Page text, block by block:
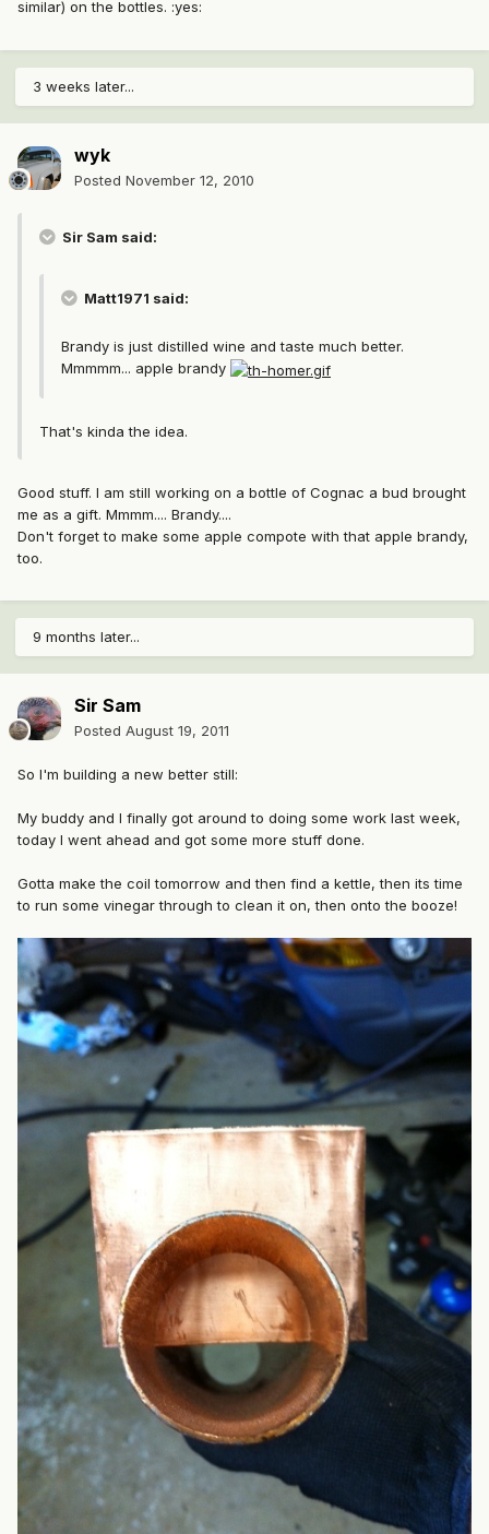
similar) on the bottles. :yes:
3 weeks later...
wyk
Posted November 12, 2010
Sir Sam said:
Matt1971 said:
Brandy is just distilled wine and taste much better.
Mmmmm... apple brandy
That's kinda the idea.
Good stuff. I am still working on a bottle of Cognac a bud brought
me as a gift. Mmmm.... Brandy....
Don't forget to make some apple compote with that apple brandy,
too.
9 months later...
Sir Sam
Posted August 19, 2011
So I'm building a new better still:
My buddy and I finally got around to doing some work last week,
today I went ahead and got some more stuff done.
Gotta make the coil tomorrow and then find a kettle, then its time
to run some vinegar through to clean it on, then onto the booze!